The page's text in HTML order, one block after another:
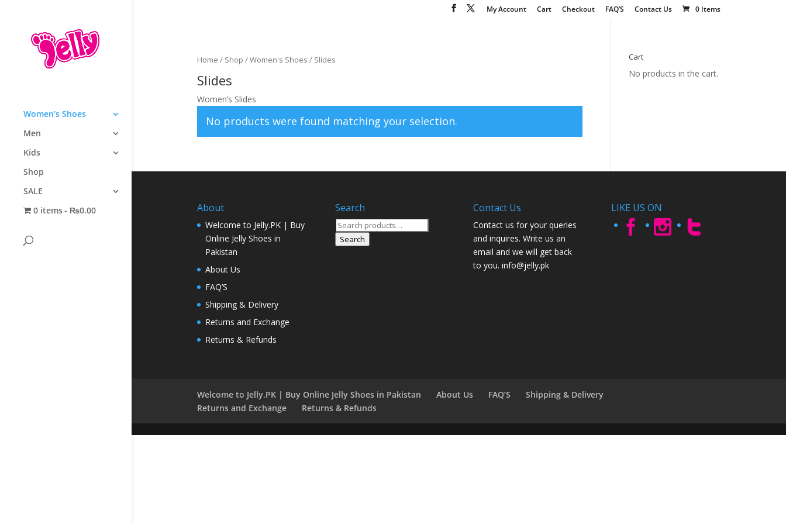
My Account Cart Checkout FAQ’S Contact Us 0 Items
Women’s Shoes
Men
Kids
Shop
SALE
0 items
₨0.00
Home / Shop /Women's Shoes / Slides
Slides
Women’s Slides
No products were found matching your selection.
Cart
No products in the cart.
About
Welcome to Jelly.PK | Buy
Online Jelly Shoes in
Pakistan
About Us
FAQ’S
Shipping & Delivery
Returns and Exchange
Returns & Refunds
Search
Search
for:
Search
Contact Us
Contact us for your queries
and inquires. Write us an
email and we will get back
to you. info@jelly.pk
LIKE US ON
Welcome to Jelly.PK | Buy Online Jelly Shoes in Pakistan About Us FAQ’S
Shipping & Delivery
Returns and Exchange
Returns & Refunds